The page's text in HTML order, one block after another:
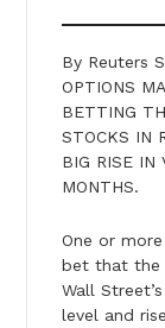
By Reuters
OPTIONS
BETTING
STOCKS IN
BIG RISE IN
MONTHS.
One or
bet that the
Wall
level and